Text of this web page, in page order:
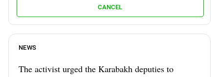
CANCEL
NEWS
The activist urged the Karabakh deputies to